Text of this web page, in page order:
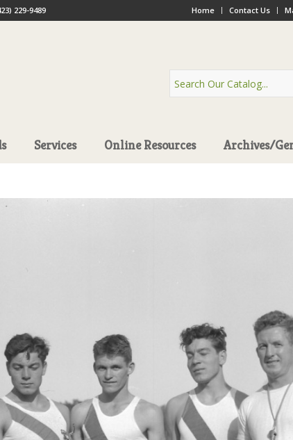
Home Contact Us
229-9489
Services Online Resources Archives/